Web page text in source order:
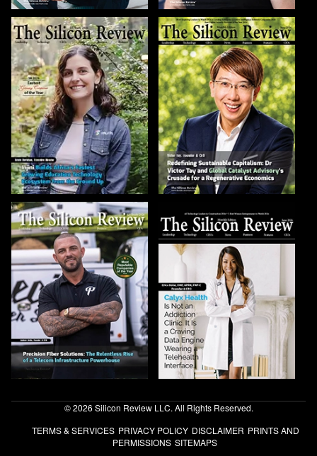
© 2026 Silicon Review LLC. All Rights Reserved.
TERMS & SERVICES PRIVACY POLICY DISCLAIMER PRINTS AND
PERMISSIONS SITEMAPS